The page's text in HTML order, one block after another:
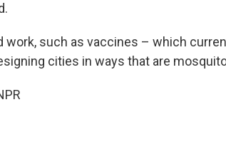
work, such as vaccines – which
cities in ways that are